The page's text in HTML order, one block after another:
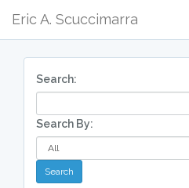
Eric A. Scuccimarra
Search:
Search By: